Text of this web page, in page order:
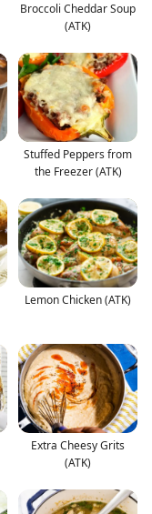
Broccoli Cheddar Soup
(ATK)
Stuffed Peppers from
the Freezer (ATK)
Lemon Chicken (ATK)
Extra Cheesy Grits
(ATK)